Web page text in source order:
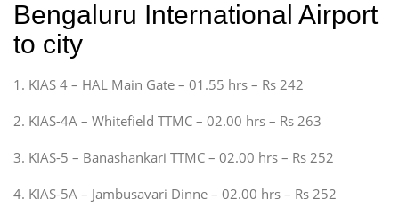
Bengaluru International Airport
to city
1. KIAS 4 – HAL Main Gate – 01.55 hrs – Rs 242
2. KIAS-4A – Whitefield TTMC – 02.00 hrs – Rs 263
3. KIAS-5 – Banashankari TTMC – 02.00 hrs – Rs 252
4. KIAS-5A – Jambusavari Dinne – 02.00 hrs – Rs 252